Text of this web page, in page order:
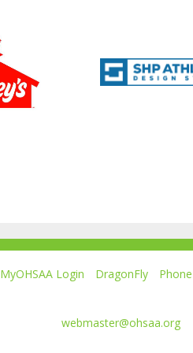
MyOHSAA Login DragonFly
webmaster@ohsaa.org